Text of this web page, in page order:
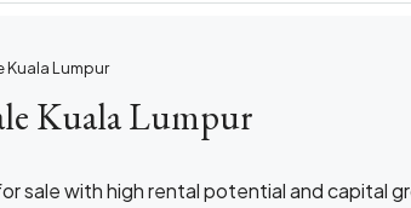
Kuala Lumpur
Kuala Lumpur
sale with high rental potential and capital